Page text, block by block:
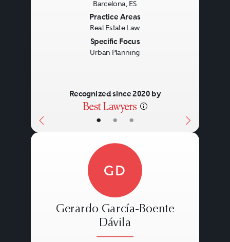
• • •
Barcelona, ES
Practice Areas
Real Estate Law
Specific Focus
Urban Planning
Recognized since 2020 by
GD
Gerardo García-Boente
Dávila